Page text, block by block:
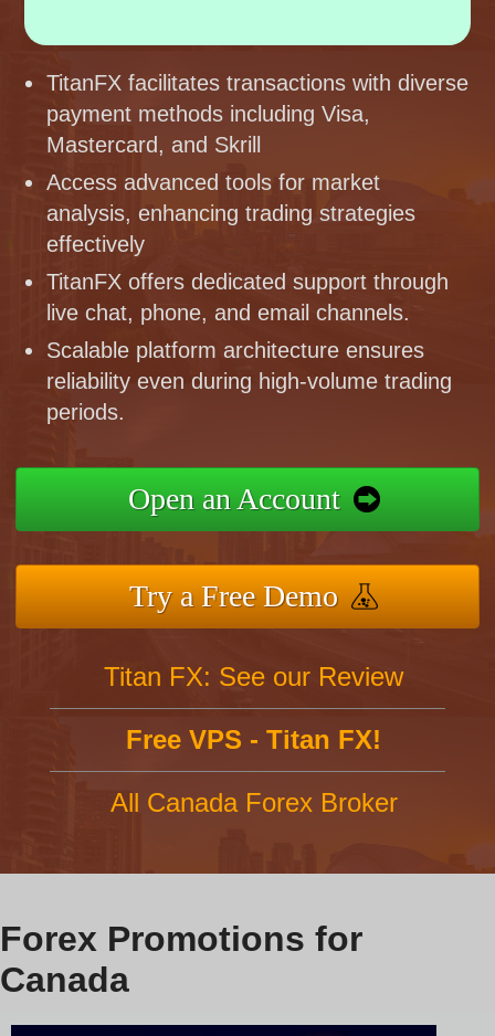
TitanFX facilitates transactions with diverse
payment methods including Visa,
Mastercard, and Skrill
Access advanced tools for market
analysis, enhancing trading strategies
effectively
TitanFX offers dedicated support through
live chat, phone, and email channels.
Scalable platform architecture ensures
reliability even during high-volume trading
periods.
Open an Account
Try a Free Demo
Titan FX: See our Review
Free VPS - Titan FX!
All Canada Forex Broker
Forex Promotions for
Canada